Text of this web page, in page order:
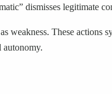
dismisses legitimate
These actions
autonomy.